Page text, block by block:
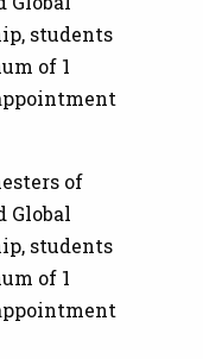
students
of 1
of
Global
students
of 1